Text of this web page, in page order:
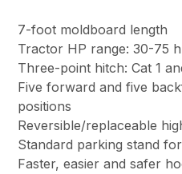
7-foot moldboard length
Tractor HP range: 30-75
Three-point hitch: Cat 1
Five forward and five
positions
Reversible/replaceable
Standard parking stand
Faster, easier and safer